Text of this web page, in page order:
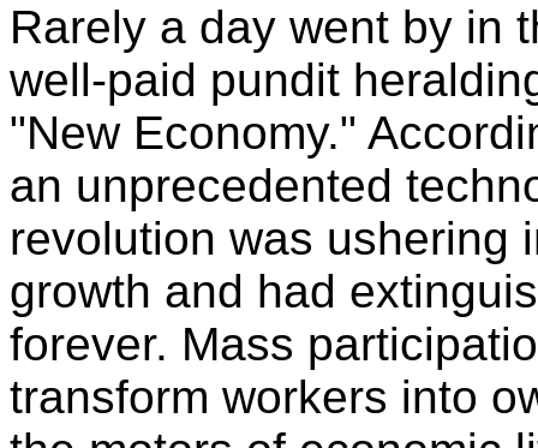
Rarely a day went by in
well-paid pundit
"New Economy."
an unprecedented
revolution was ushering
growth and had
forever. Mass
transform workers into